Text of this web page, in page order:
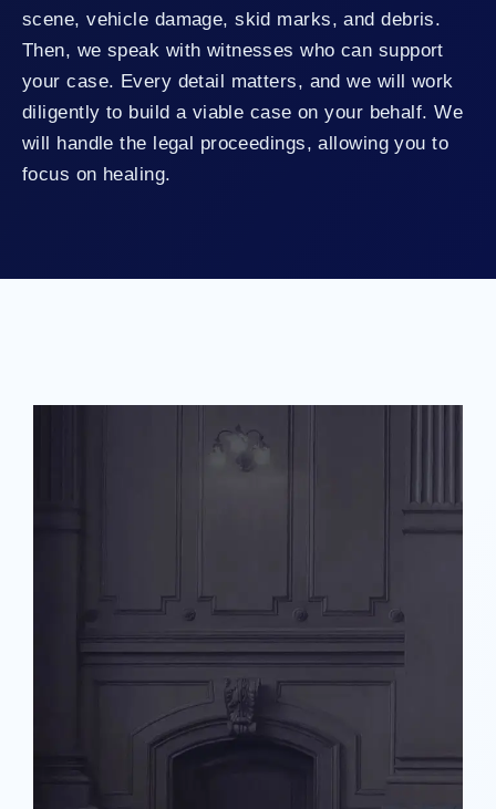
scene, vehicle damage, skid marks, and debris.
Then, we speak with witnesses who can support
your case. Every detail matters, and we will work
diligently to build a viable case on your behalf. We
will handle the legal proceedings, allowing you to
focus on healing.